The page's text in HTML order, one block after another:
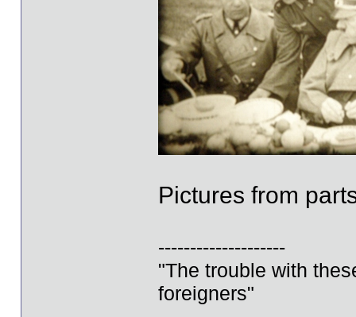
Pictures from
--------------------
"The trouble with
foreigners"